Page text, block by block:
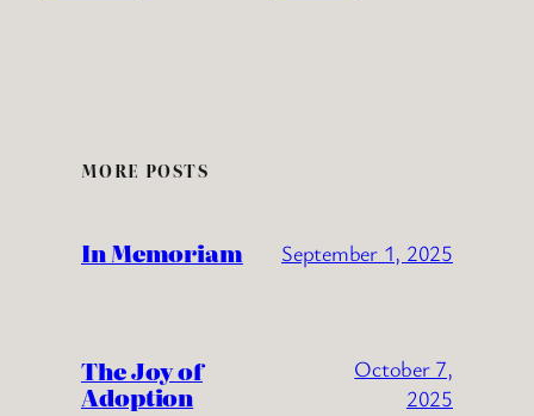
MORE POSTS
In Memoriam September 1, 2025
The Joy of
Adoption
October 7,
2025